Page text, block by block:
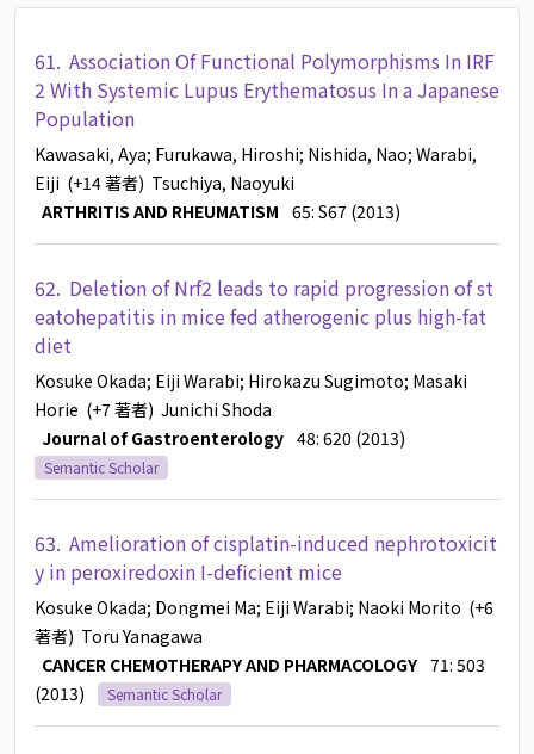
61. Association Of Functional Polymorphisms In IRF
2 With Systemic Lupus Erythematosus In a Japanese
Population
Kawasaki, Aya; Furukawa, Hiroshi; Nishida, Nao; Warabi,
Eiji (+14 著者) Tsuchiya, Naoyuki
ARTHRITIS AND RHEUMATISM 65: S67 (2013)
62. Deletion of Nrf2 leads to rapid progression of st
eatohepatitis in mice fed atherogenic plus high-fat
diet
Kosuke Okada; Eiji Warabi; Hirokazu Sugimoto; Masaki
Horie (+7 著者) Junichi Shoda
Journal of Gastroenterology 48: 620 (2013)
Semantic Scholar
63. Amelioration of cisplatin-induced nephrotoxicit
y in peroxiredoxin I-deficient mice
Kosuke Okada; Dongmei Ma; Eiji Warabi; Naoki Morito (+6
著者) Toru Yanagawa
CANCER CHEMOTHERAPY AND PHARMACOLOGY 71: 503
(2013)
Semantic Scholar